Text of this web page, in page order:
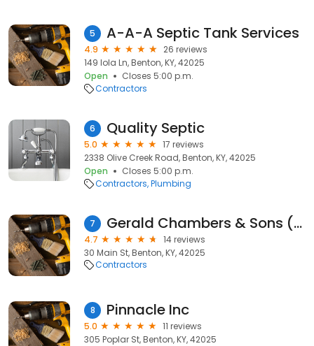
5 A-A-A Septic Tank Services
4.9
26 reviews
149 Iola Ln, Benton, KY, 42025
Open
Closes 5:00 p.m.
Contractors
6 Quality Septic
5.0
17 reviews
2338 Olive Creek Road, Benton, KY, 42025
Open
Closes 5:00 p.m.
Contractors Plumbing
7 Gerald Chambers & Sons (GCS)
4.7
14 reviews
30 Main St, Benton, KY, 42025
Contractors
8 Pinnacle Inc
5.0
11 reviews
305 Poplar St, Benton, KY, 42025